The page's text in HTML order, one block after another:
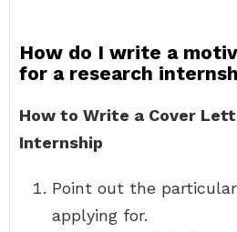
How do I write a
for a research
How to Write a Cover
Internship
Point out the particular
applying for.